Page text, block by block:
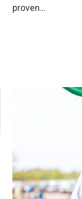
proven…